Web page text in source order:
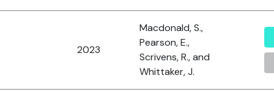
2023
Macdonald, S.,
Pearson, E.,
Scrivens, R., and
Whittaker, J.